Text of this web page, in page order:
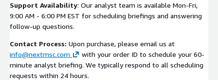
Support Availability: Our analyst team is available Mon-Fri,
9:00 AM - 6:00 PM EST for scheduling briefings and answering
follow-up questions.
Contact Process: Upon purchase, please email us at
info@nextmsc.com
with your order ID to schedule your 60-
minute analyst briefing. We typically respond to all scheduling
requests within 24 hours.